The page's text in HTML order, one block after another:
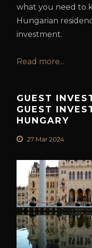
what you need to
Hungarian
investment.
Read more...
GUEST
GUEST
HUNGARY
27 Mar 2024